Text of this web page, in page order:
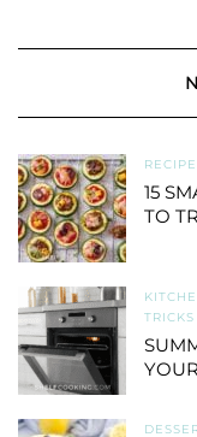
15
TO